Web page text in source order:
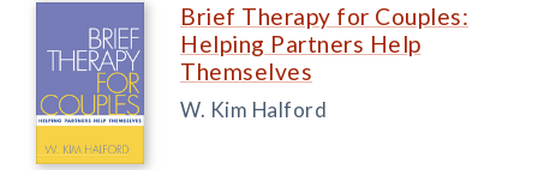
Brief Therapy for Couples:
Helping Partners Help
Themselves
W. Kim Halford